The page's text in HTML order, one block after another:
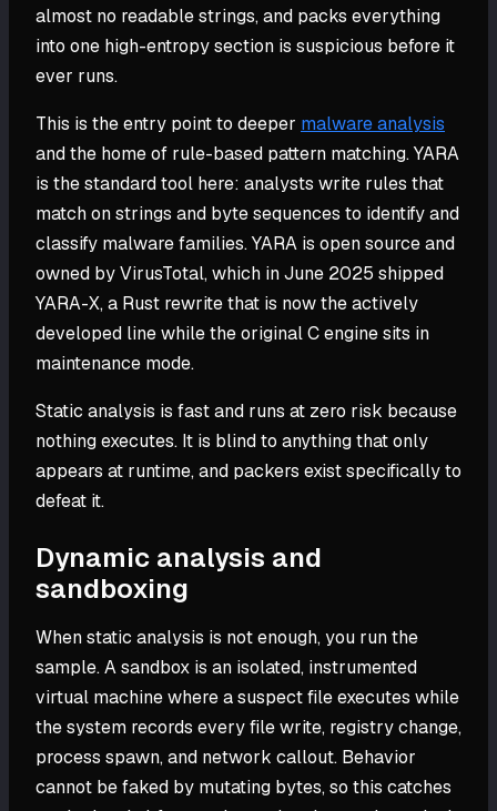
almost no readable strings, and packs everything
into one high-entropy section is suspicious before it
ever runs.
This is the entry point to deeper malware analysis
and the home of rule-based pattern matching. YARA
is the standard tool here: analysts write rules that
match on strings and byte sequences to identify and
classify malware families. YARA is open source and
owned by VirusTotal, which in June 2025 shipped
YARA-X, a Rust rewrite that is now the actively
developed line while the original C engine sits in
maintenance mode.
Static analysis is fast and runs at zero risk because
nothing executes. It is blind to anything that only
appears at runtime, and packers exist specifically to
defeat it.
Dynamic analysis and
sandboxing
When static analysis is not enough, you run the
sample. A sandbox is an isolated, instrumented
virtual machine where a suspect file executes while
the system records every file write, registry change,
process spawn, and network callout. Behavior
cannot be faked by mutating bytes, so this catches